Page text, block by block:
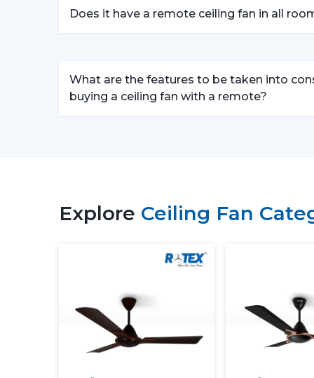
Does it have a remote ceiling fan in all
What are the features to be taken into
buying a ceiling fan with a remote?
Explore Ceiling Fan